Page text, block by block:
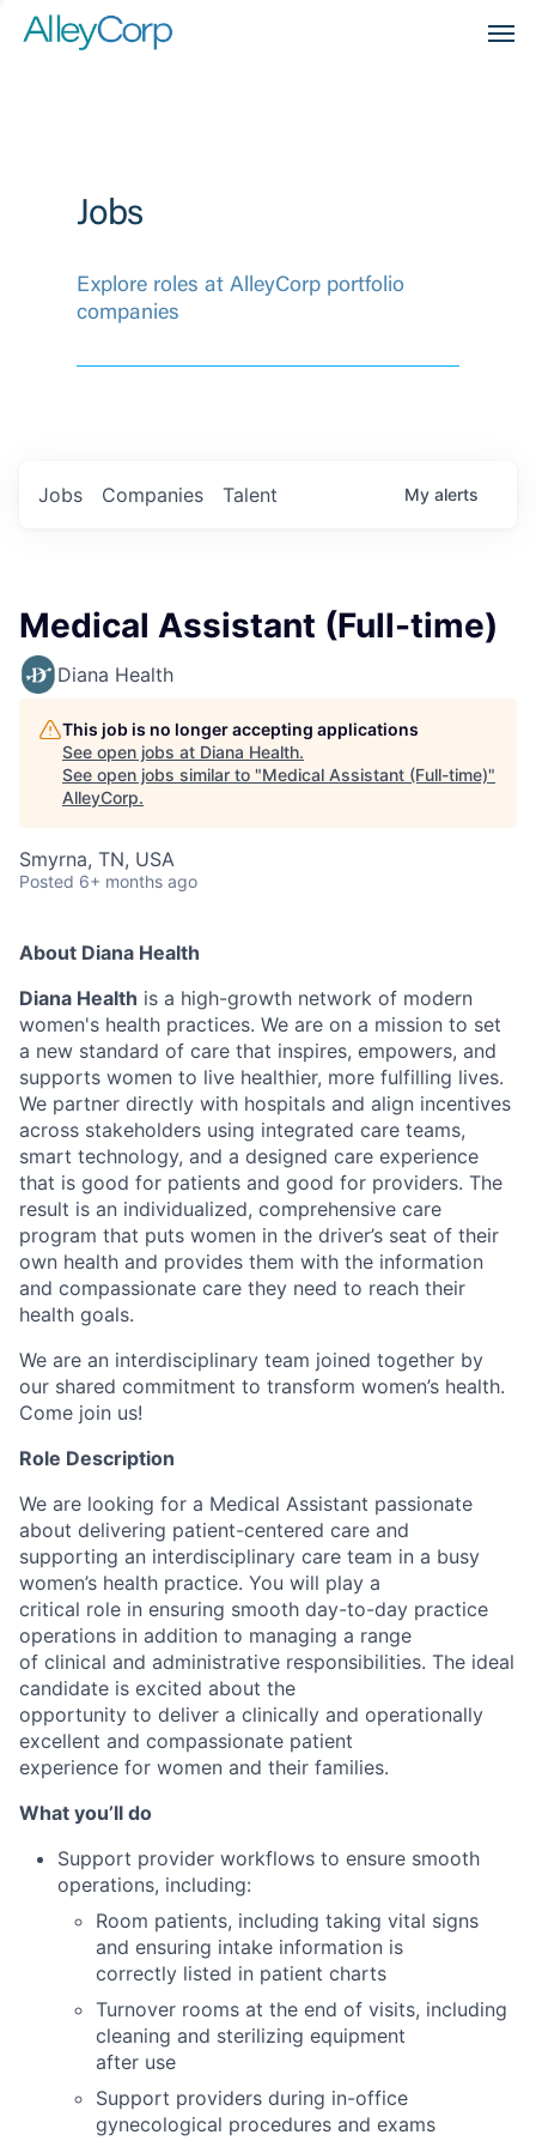
Jobs
Explore roles at AlleyCorp portfolio
companies
Jobs Companies Talent My alerts
Medical Assistant (Full-time)
Diana Health
This job is no longer accepting applications
See open jobs at Diana Health.
See open jobs similar to "Medical Assistant (Full-time)"
AlleyCorp.
Smyrna, TN, USA
Posted 6+ months ago
About Diana Health
Diana Health is a high-growth network of modern
women's health practices. We are on a mission to set
a new standard of care that inspires, empowers, and
supports women to live healthier, more fulfilling lives.
We partner directly with hospitals and align incentives
across stakeholders using integrated care teams,
smart technology, and a designed care experience
that is good for patients and good for providers. The
result is an individualized, comprehensive care
program that puts women in the driver’s seat of their
own health and provides them with the information
and compassionate care they need to reach their
health goals.
We are an interdisciplinary team joined together by
our shared commitment to transform women’s health.
Come join us!
Role Description
We are looking for a Medical Assistant passionate
about delivering patient-centered care and
supporting an interdisciplinary care team in a busy
women’s health practice. You will play a
critical role in ensuring smooth day-to-day practice
operations in addition to managing a range
of clinical and administrative responsibilities. The ideal
candidate is excited about the
opportunity to deliver a clinically and operationally
excellent and compassionate patient
experience for women and their families.
What you’ll do
Support provider workflows to ensure smooth
operations, including:
Room patients, including taking vital signs
and ensuring intake information is
correctly listed in patient charts
Turnover rooms at the end of visits, including
cleaning and sterilizing equipment
after use
Support providers during in-office
gynecological procedures and exams